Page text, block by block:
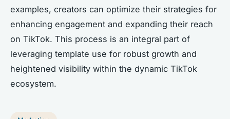
examples, creators can optimize their strategies for
enhancing engagement and expanding their reach
on TikTok. This process is an integral part of
leveraging template use for robust growth and
heightened visibility within the dynamic TikTok
ecosystem.